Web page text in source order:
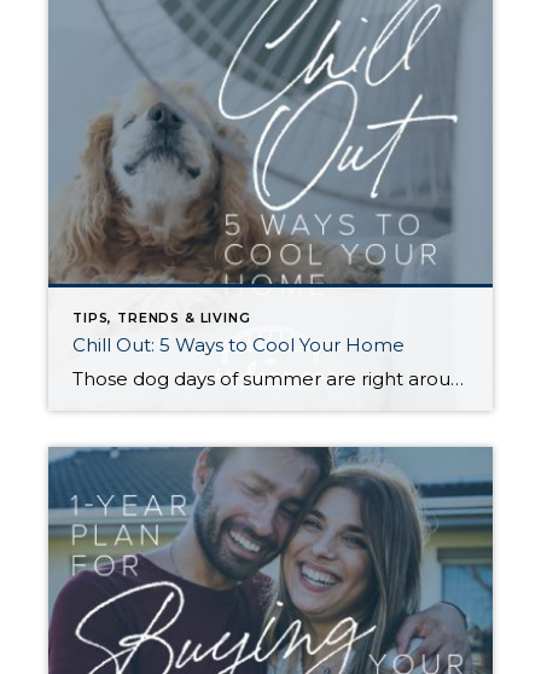
TIPS, TRENDS & LIVING
Chill Out: 5 Ways to Cool Your Home
Those dog days of summer are right around the corner, with El Niño also on its way and a season that’s predicted to lean even hotter than usual. Is your home ready to beat the heat? There are more approaches to cooling than many homeowners realize, with options to fit most budgets. Taking the plunge […]